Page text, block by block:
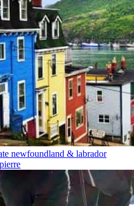
newfoundland & labrador